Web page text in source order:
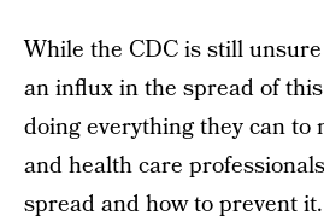
While the CDC is still
an influx in the spread of
doing everything they can to
and health care
spread and how to prevent it.